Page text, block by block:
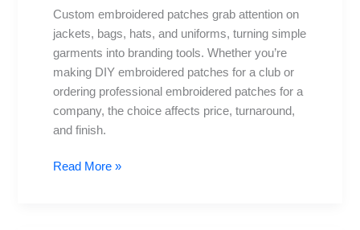
Custom embroidered patches grab attention on
jackets, bags, hats, and uniforms, turning simple
garments into branding tools. Whether you’re
making DIY embroidered patches for a club or
ordering professional embroidered patches for a
company, the choice affects price, turnaround,
and finish.
Professional
Route
Read More »